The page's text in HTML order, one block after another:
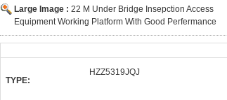
Large Image : 22 M Under Bridge Insepction Access
Equipment Working Platform With Good Perfermance
TYPE:
HZZ5319JQJ